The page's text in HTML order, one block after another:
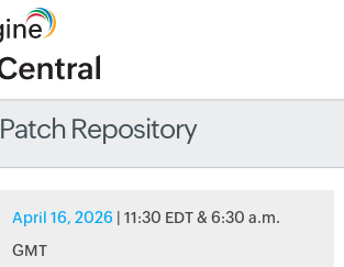
Patch Repository
April 16, 2026 | 11:30 EDT & 6:30 a.m.
GMT